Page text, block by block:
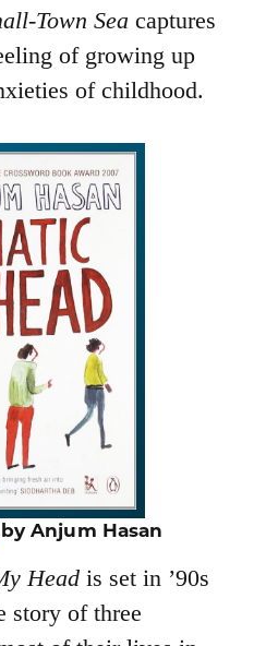
Town Sea captures
of growing up
of childhood.
by Anjum Hasan
Head is set in ’90s
story of three